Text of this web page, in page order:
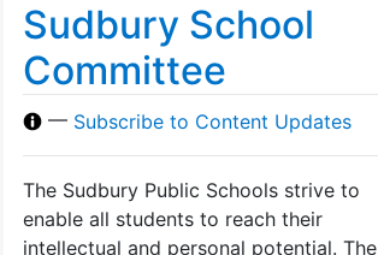
Sudbury School
Committee
— Subscribe to Content Updates
The Sudbury Public Schools strive to
enable all students to reach their
intellectual and personal potential. The